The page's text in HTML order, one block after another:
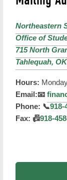
Northeastern
Office of
715 North
Tahlequah,
Hours:
Email:📧
Phone: 📞918-
Fax: 📠918-